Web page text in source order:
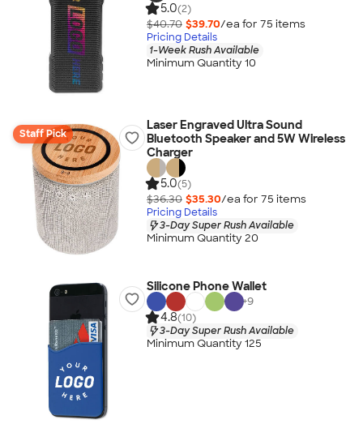
5.0(2)
$40.70 $39.70/ea for 75 items
Pricing Details
1-Week Rush Available
Minimum Quantity 10
Staff Pick
Laser Engraved Ultra Sound
Bluetooth Speaker and 5W Wireless
Charger
5.0(5)
$36.30 $35.30/ea for 75 items
Pricing Details
3-Day Super Rush Available
Minimum Quantity 20
Silicone Phone Wallet
+9
4.8(10)
3-Day Super Rush Available
Minimum Quantity 125